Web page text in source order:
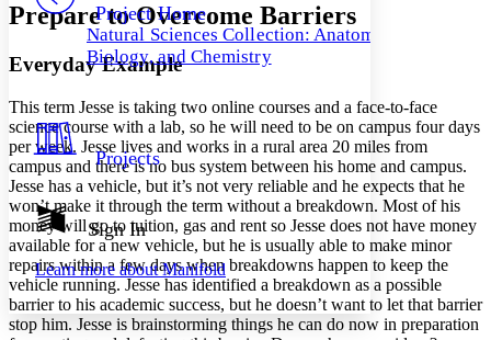
Your highlights
Resources
Show all
Show all Hide all
Decrease font size Increase font size
Color Scheme
Light
Dark
Annotation contrast
abc Low
abc High
Margins
Project Home
Natural Sciences Collection: Anatomy,
Biology, and Chemistry
Projects
Sign In
Learn more aboutManifold
Prepare to Overcome Barriers
Everyday Example
This term Jesse is taking two online courses and a face-to-face
science course with a lab, so he will need to be on campus four days
per week. Jesse lives and works in a rural area 20 miles from
campus and there is no bus system between his home and campus.
Jesse has a vehicle, but it’s not very reliable and he expects that he
won’t make it through the term without a breakdown. Most of his
money will go to tuition, gas and rent so Jesse does not have money
available for a new vehicle, but he is usually able to make minor
repairs within a few days when breakdowns happen to keep the
vehicle running. Jesse has identified a breakdown as a possible
barrier to his academic success, but he doesn’t want to let that barrier
stop him. Jesse is brainstorming things he can do now in preparation